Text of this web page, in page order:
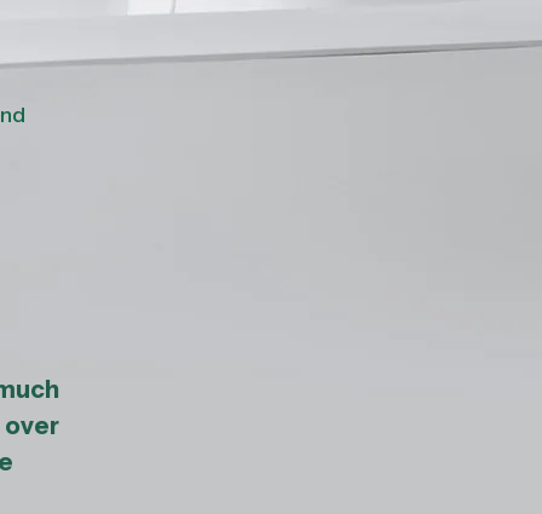
over